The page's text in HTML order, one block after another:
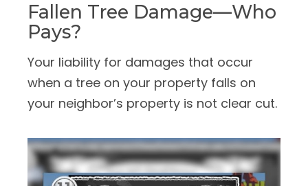
Fallen Tree Damage—Who
Pays?
Your liability for damages that occur
when a tree on your property falls on
your neighbor’s property is not clear cut.